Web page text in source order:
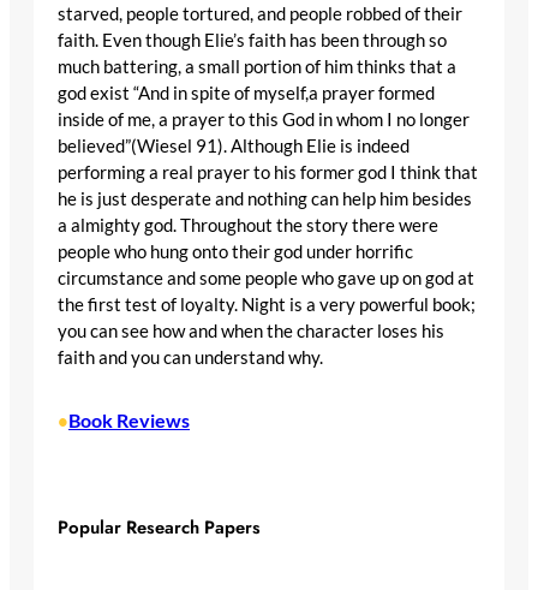
starved, people tortured, and people robbed of their
faith. Even though Elie’s faith has been through so
much battering, a small portion of him thinks that a
god exist “And in spite of myself,a prayer formed
inside of me, a prayer to this God in whom I no longer
believed”(Wiesel 91). Although Elie is indeed
performing a real prayer to his former god I think that
he is just desperate and nothing can help him besides
a almighty god. Throughout the story there were
people who hung onto their god under horrific
circumstance and some people who gave up on god at
the first test of loyalty. Night is a very powerful book;
you can see how and when the character loses his
faith and you can understand why.
•Book Reviews
Popular Research Papers